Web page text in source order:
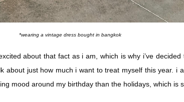
*wearing a vintage dress bought in bangkok
about that fact as i am, which is why i’ve
about just how much i want to treat myself this year. i
mood around my birthday than the holidays, which is